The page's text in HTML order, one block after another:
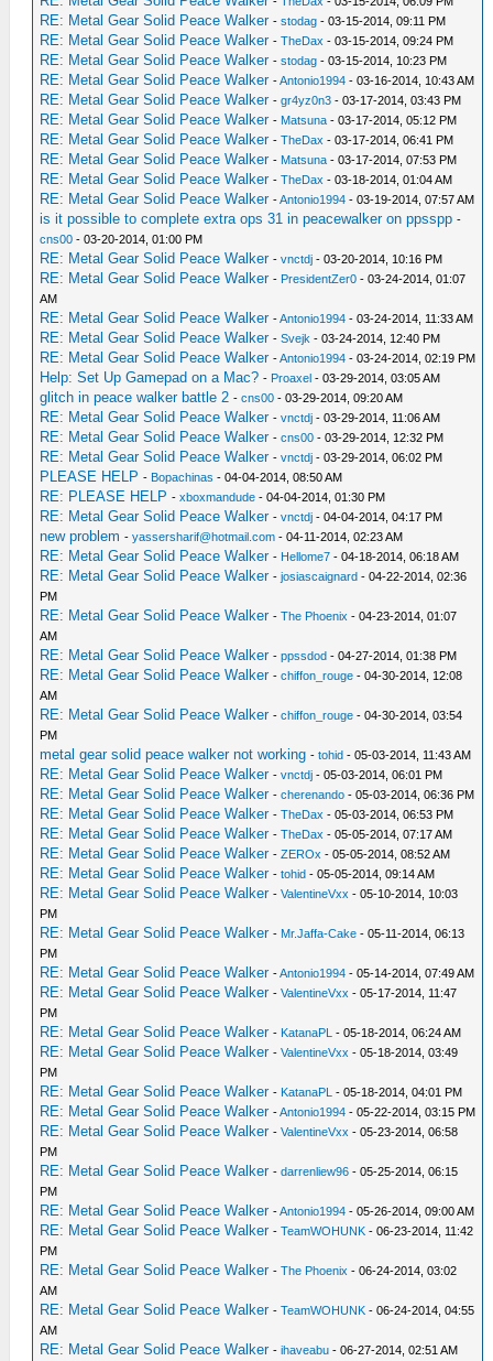
RE: Metal Gear Solid Peace Walker -stodag - 03-15-2014, 09:11 PM
RE: Metal Gear Solid Peace Walker -TheDax - 03-15-2014, 09:24 PM
RE: Metal Gear Solid Peace Walker -stodag - 03-15-2014, 10:23 PM
RE: Metal Gear Solid Peace Walker -Antonio1994 - 03-16-2014, 10:43 AM
RE: Metal Gear Solid Peace Walker -gr4yz0n3 - 03-17-2014, 03:43 PM
RE: Metal Gear Solid Peace Walker - Matsuna - 03-17-2014, 05:12 PM
RE: Metal Gear Solid Peace Walker -TheDax - 03-17-2014, 06:41 PM
RE: Metal Gear Solid Peace Walker - Matsuna - 03-17-2014, 07:53 PM
RE: Metal Gear Solid Peace Walker -TheDax - 03-18-2014, 01:04 AM
RE: Metal Gear Solid Peace Walker -Antonio1994 - 03-19-2014, 07:57 AM
is it possible to complete extra ops 31 in peacewalker on ppsspp -
cns00 - 03-20-2014, 01:00 PM
RE: Metal Gear Solid Peace Walker -vnctdj - 03-20-2014, 10:16 PM
RE: Metal Gear Solid Peace Walker - PresidentZer0 - 03-24-2014, 01:07
AM
RE: Metal Gear Solid Peace Walker -Antonio1994 - 03-24-2014, 11:33 AM
RE: Metal Gear Solid Peace Walker -Svejk - 03-24-2014, 12:40 PM
RE: Metal Gear Solid Peace Walker -Antonio1994 - 03-24-2014, 02:19 PM
Help: Set Up Gamepad on a Mac? - Proaxel - 03-29-2014, 03:05 AM
glitch in peace walker battle 2 -cns00 - 03-29-2014, 09:20 AM
RE: Metal Gear Solid Peace Walker -vnctdj - 03-29-2014, 11:06 AM
RE: Metal Gear Solid Peace Walker -cns00 - 03-29-2014, 12:32 PM
RE: Metal Gear Solid Peace Walker -vnctdj - 03-29-2014, 06:02 PM
PLEASE HELP - Bopachinas - 04-04-2014, 08:50 AM
RE: PLEASE HELP -xboxmandude - 04-04-2014, 01:30 PM
RE: Metal Gear Solid Peace Walker -vnctdj - 04-04-2014, 04:17 PM
new problem -yassersharif@hotmail.com - 04-11-2014, 02:23 AM
RE: Metal Gear Solid Peace Walker - Hellome7 - 04-18-2014, 06:18 AM
RE: Metal Gear Solid Peace Walker -josiascaignard - 04-22-2014, 02:36
PM
RE: Metal Gear Solid Peace Walker -The Phoenix - 04-23-2014, 01:07
AM
RE: Metal Gear Solid Peace Walker -ppssdod - 04-27-2014, 01:38 PM
RE: Metal Gear Solid Peace Walker -chiffon_rouge - 04-30-2014, 12:08
AM
RE: Metal Gear Solid Peace Walker -chiffon_rouge - 04-30-2014, 03:54
PM
metal gear solid peace walker not working -tohid - 05-03-2014, 11:43 AM
RE: Metal Gear Solid Peace Walker -vnctdj - 05-03-2014, 06:01 PM
RE: Metal Gear Solid Peace Walker -cherenando - 05-03-2014, 06:36 PM
RE: Metal Gear Solid Peace Walker -TheDax - 05-03-2014, 06:53 PM
RE: Metal Gear Solid Peace Walker -TheDax - 05-05-2014, 07:17 AM
RE: Metal Gear Solid Peace Walker -ZEROx - 05-05-2014, 08:52 AM
RE: Metal Gear Solid Peace Walker -tohid - 05-05-2014, 09:14 AM
RE: Metal Gear Solid Peace Walker -ValentineVxx - 05-10-2014, 10:03
PM
RE: Metal Gear Solid Peace Walker - Mr.Jaffa-Cake - 05-11-2014, 06:13
PM
RE: Metal Gear Solid Peace Walker -Antonio1994 - 05-14-2014, 07:49 AM
RE: Metal Gear Solid Peace Walker -ValentineVxx - 05-17-2014, 11:47
PM
RE: Metal Gear Solid Peace Walker - KatanaPL - 05-18-2014, 06:24 AM
RE: Metal Gear Solid Peace Walker -ValentineVxx - 05-18-2014, 03:49
PM
RE: Metal Gear Solid Peace Walker - KatanaPL - 05-18-2014, 04:01 PM
RE: Metal Gear Solid Peace Walker -Antonio1994 - 05-22-2014, 03:15 PM
RE: Metal Gear Solid Peace Walker -ValentineVxx - 05-23-2014, 06:58
PM
RE: Metal Gear Solid Peace Walker -darrenliew96 - 05-25-2014, 06:15
PM
RE: Metal Gear Solid Peace Walker -Antonio1994 - 05-26-2014, 09:00 AM
RE: Metal Gear Solid Peace Walker -TeamWOHUNK - 06-23-2014, 11:42
PM
RE: Metal Gear Solid Peace Walker -The Phoenix - 06-24-2014, 03:02
AM
RE: Metal Gear Solid Peace Walker -TeamWOHUNK - 06-24-2014, 04:55
AM
RE: Metal Gear Solid Peace Walker -ihaveabu - 06-27-2014, 02:51 AM